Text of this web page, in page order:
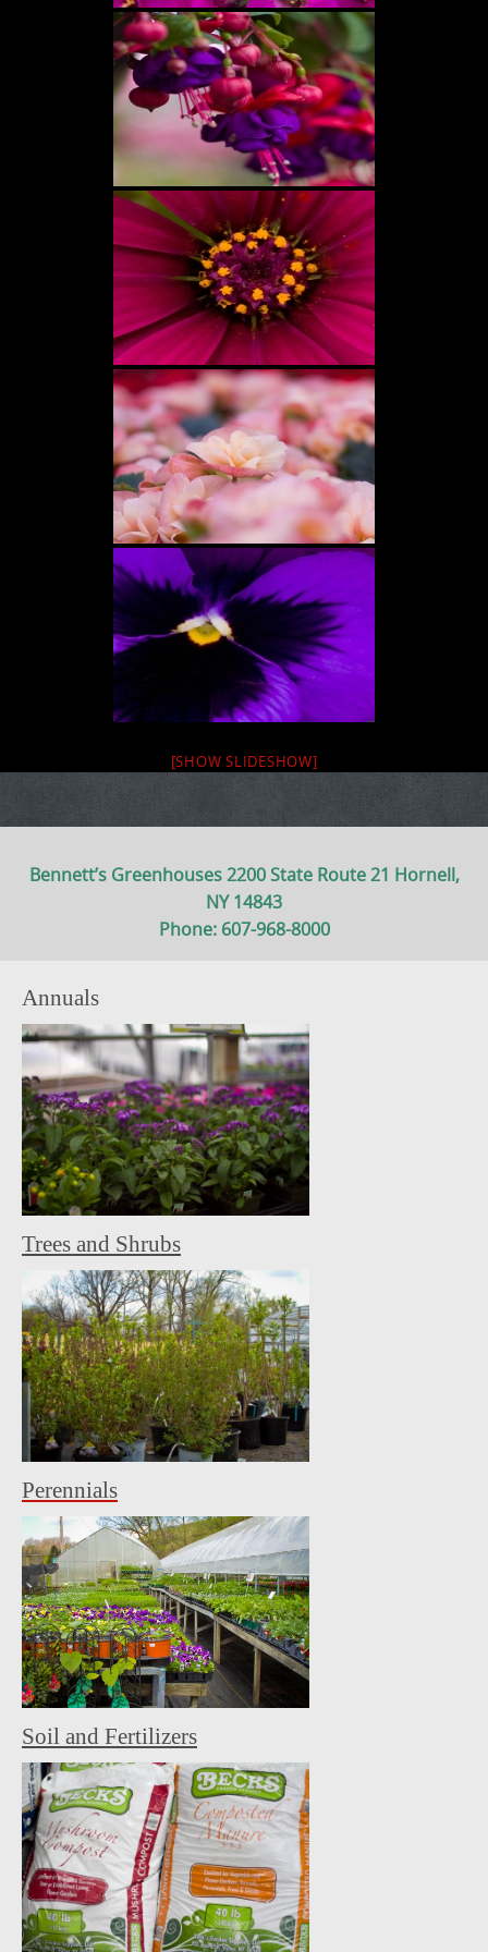
[SHOW SLIDESHOW]
Bennett’s Greenhouses 2200 State Route 21 Hornell,
NY 14843
Phone: 607-968-8000
Annuals
Trees and Shrubs
Perennials
Soil and Fertilizers